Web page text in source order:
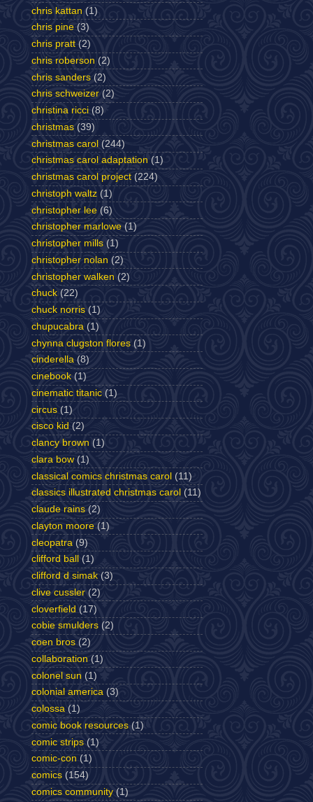
chris kattan (1)
chris pine (3)
chris pratt (2)
chris roberson (2)
chris sanders (2)
chris schweizer (2)
christina ricci (8)
christmas (39)
christmas carol (244)
christmas carol adaptation (1)
christmas carol project (224)
christoph waltz (1)
christopher lee (6)
christopher marlowe (1)
christopher mills (1)
christopher nolan (2)
christopher walken (2)
chuck (22)
chuck norris (1)
chupucabra (1)
chynna clugston flores (1)
cinderella (8)
cinebook (1)
cinematic titanic (1)
circus (1)
cisco kid (2)
clancy brown (1)
clara bow (1)
classical comics christmas carol (11)
classics illustrated christmas carol (11)
claude rains (2)
clayton moore (1)
cleopatra (9)
clifford ball
(1)
clifford d simak (3)
clive cussler (2)
cloverfield (17)
cobie smulders (2)
coen bros (2)
collaboration (1)
colonel sun (1)
colonial america (3)
colossa (1)
comic book resources (1)
comic strips (1)
comic-con (1)
comics (154)
comics community (1)